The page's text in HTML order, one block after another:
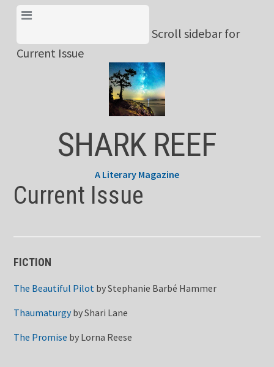
Skip
content
Scroll sidebar for
Current Issue
SHARK REEF
A Literary Magazine
Current Issue
FICTION
The Beautiful Pilot byStephanie Barbé Hammer
ThaumaturgybyShari Lane
The Promise by Lorna Reese